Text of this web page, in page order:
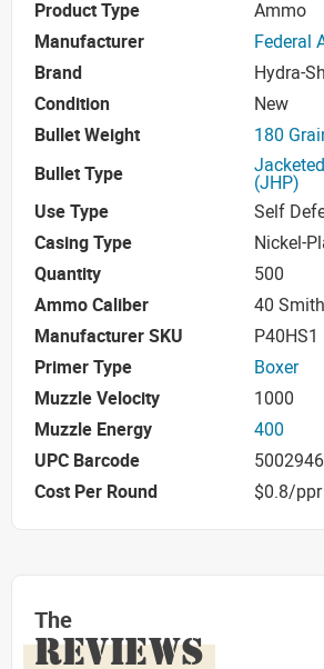
Product Type
Ammo
Manufacturer
Federal
Brand
Hydra-
Condition
New
Bullet Weight
180
Bullet Type
(JHP)
Use Type
Self
Casing Type
Nickel-
Quantity
500
Ammo Caliber
40
Manufacturer SKU
P40HS1
Primer Type
Boxer
Muzzle Velocity
1000
Muzzle Energy
400
UPC Barcode
Cost Per Round
$0.8/ppr
The
REVIEWS